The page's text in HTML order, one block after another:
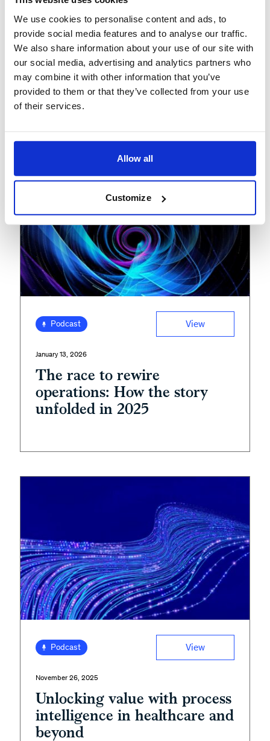
We use cookies to personalise content and ads, to
provide social media features and to analyse our traffic.
We also share information about your use of our site with
our social media, advertising and analytics partners who
may combine it with other information that you’ve
provided to them or that they’ve collected from your use
of their services.
Allow all
Customize
February 27, 2026
The paradigm shift: How
agentic AI is redefining
banking operations
Podcast View
January 13, 2026
The race to rewire
operations: How the story
unfolded in 2025
Podcast View
November 26, 2025
Unlocking value with process
intelligence in healthcare and
beyond